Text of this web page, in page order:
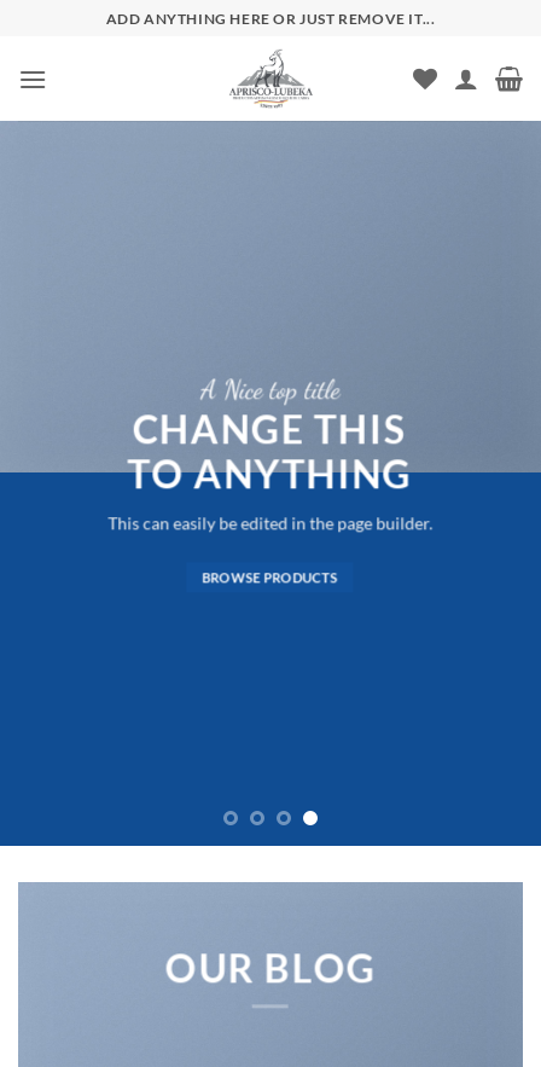
springen
ADD ANYTHING HERE OR JUST REMOVE IT...
A Nice top title
CHANGE THIS
TO ANYTHING
This can easily be edited in the page builder.
BROWSE PRODUCTS
OUR BLOG